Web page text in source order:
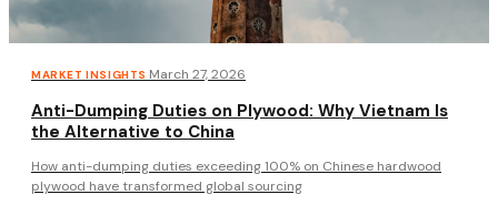
MARKET INSIGHTS March 27, 2026
Anti-Dumping Duties on Plywood: Why Vietnam Is
the Alternative to China
How anti-dumping duties exceeding 100% on Chinese hardwood
plywood have transformed global sourcing